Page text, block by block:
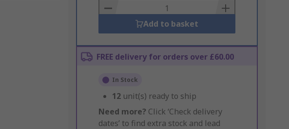
Basket
Add to basket
FREE delivery for orders over £60.00
In Stock
12 unit(s) ready to ship
Need more? Click ‘Check delivery
dates’ to find extra stock and lead